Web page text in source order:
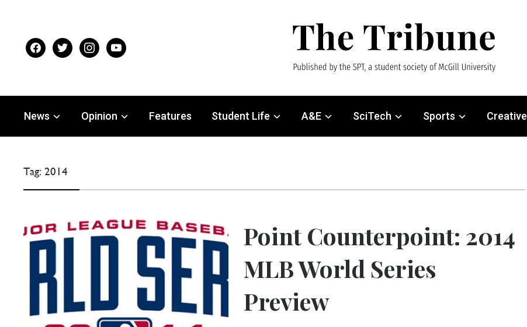
facebooktwitter instagramyoutube
News Opinion Features Student Life A&E SciTech Sports Creative
Tag: 2014
Point Counterpoint: 2014
MLB World Series
Preview